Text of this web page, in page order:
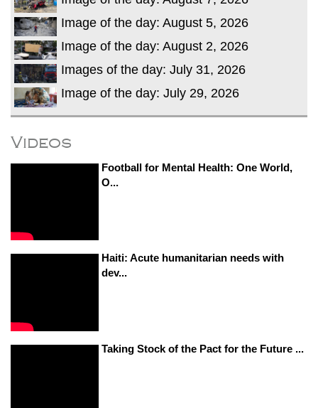
Image of the day: August 5, 2026
Image of the day: August 2, 2026
Images of the day: July 31, 2026
Image of the day: July 29, 2026
Videos
Football for Mental Health: One World,
O...
Haiti: Acute humanitarian needs with
dev...
Taking Stock of the Pact for the Future ...